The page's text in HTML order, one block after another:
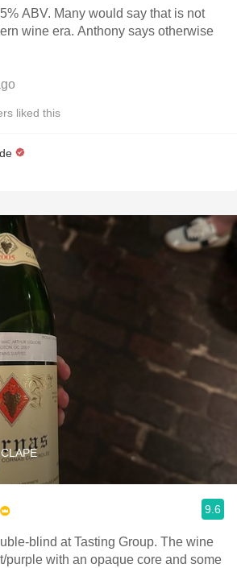
ABV. Many would say that is not
wine era. Anthony says otherwise
liked this
9.6
blind at Tasting Group. The wine
purple with an opaque core and some